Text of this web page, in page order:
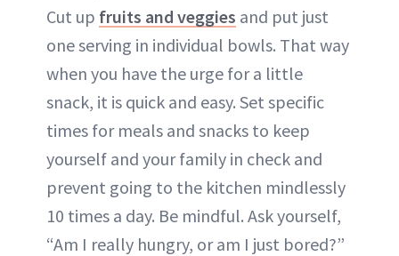
Cut up fruits and veggies and put just
one serving in individual bowls. That way
when you have the urge for a little
snack, it is quick and easy. Set specific
times for meals and snacks to keep
yourself and your family in check and
prevent going to the kitchen mindlessly
10 times a day. Be mindful. Ask yourself,
“Am I really hungry, or am I just bored?”